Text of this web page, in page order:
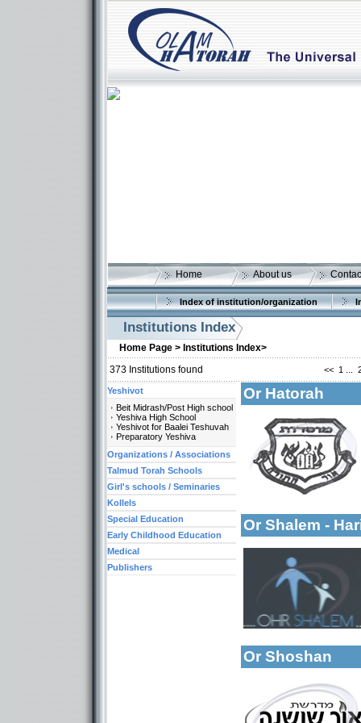
Home About us
Index of institution/organization
Institutions Index
Home Page > Institutions Index>
373 Institutions found << 1
Or Hatorah
More details:
Categories:
Organizations /
Or Shalem -
More details:
Categories:
Organizations /
Organizations /
Or Shoshan
More details:
More details:
Yeshivot
Beit Midrash/Post High school
Yeshiva High School
Yeshivot for Baalei Teshuvah
Preparatory Yeshiva
Organizations / Associations
Talmud Torah Schools
Girl's schools / Seminaries
Kollels
Special Education
Early Childhood Education
Medical
Publishers